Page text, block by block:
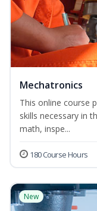
Mechatronics
This online course
skills necessary in
math, inspe...
180 Course Hours
New